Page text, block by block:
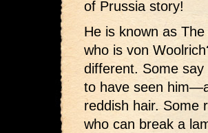
of Prussia story!
He is known as
who is von
different. Some
to have seen
reddish hair. Some
who can break a